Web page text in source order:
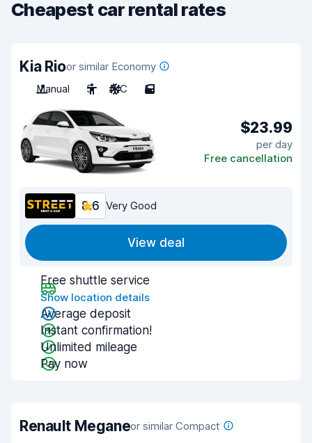
Cheapest car rental rates
Kia Rioor similar Economy
Manual
5 A/C 5
$23.99
per day
Free cancellation
8.6 Very Good
View deal
Free shuttle service
Show location details
Average deposit
Instant confirmation!
Unlimited mileage
Pay now
Renault Meganeor similar Compact